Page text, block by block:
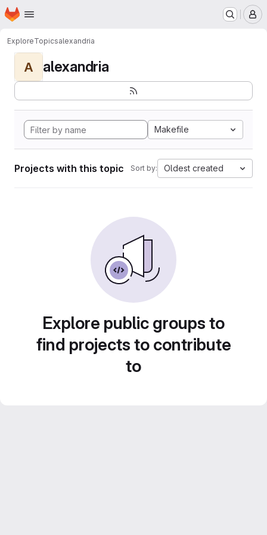
Skip to main content
Homepage
ExploreTopicsalexandria
A alexandria
Makefile
Projects with this topic Sort by: Oldest created
Explore public groups to
find projects to contribute
to